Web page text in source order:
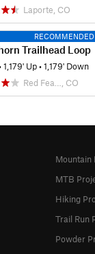
Laporte, CO
Trailhead Loop
1,179' Up•1,179' Down
Red Fea…, CO
Mountain
MTB
Hiking
Trail Run
Powder